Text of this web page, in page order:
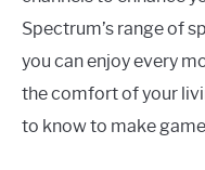
Spectrum’s range of
you can enjoy every
the comfort of your
to know to make